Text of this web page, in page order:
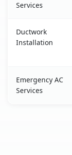
Services
Ductwork
Installation
Emergency AC
Services